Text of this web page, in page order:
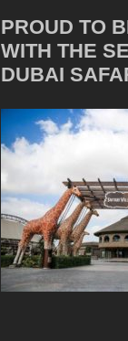
PROUD TO
WITH THE
DUBAI